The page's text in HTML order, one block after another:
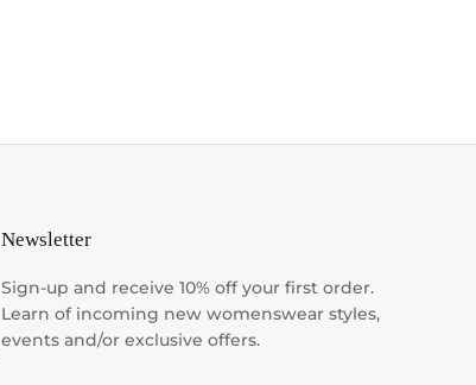
Newsletter
Sign-up and receive 10% off your first order.
Learn of incoming new womenswear styles,
events and/or exclusive offers.